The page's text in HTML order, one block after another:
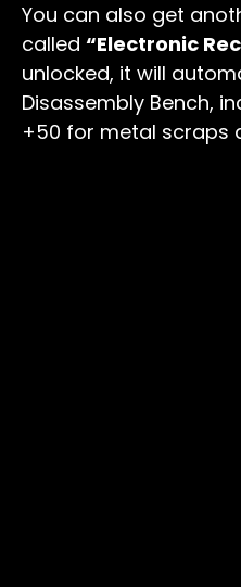
You can also get
called “Electronic
unlocked, it will
Disassembly Bench,
+50 for metal scraps